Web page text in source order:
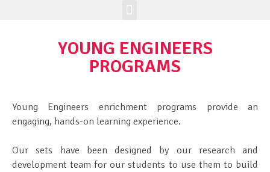
YOUNG ENGINEERS
PROGRAMS
Young Engineers enrichment programs provide an
engaging, hands-on learning experience.
Our sets have been designed by our research and
development team for our students to use them to build